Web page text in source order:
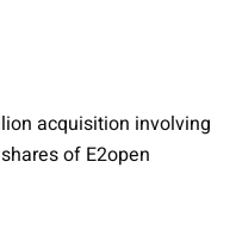
acquisition involving
of E2open